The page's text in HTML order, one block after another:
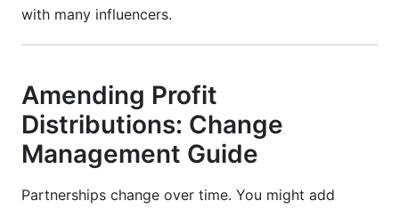
with many influencers.
Amending Profit
Distributions: Change
Management Guide
Partnerships change over time. You might add